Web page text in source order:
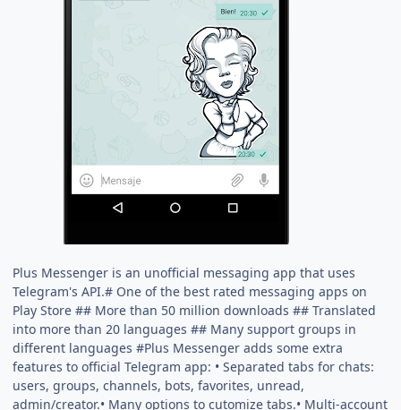
Plus Messenger is an unofficial messaging app that uses
Telegram's API.# One of the best rated messaging apps on
Play Store ## More than 50 million downloads ## Translated
into more than 20 languages ## Many support groups in
different languages #Plus Messenger adds some extra
features to official Telegram app: • Separated tabs for chats:
users, groups, channels, bots, favorites, unread,
admin/creator.• Many options to cutomize tabs.• Multi-account